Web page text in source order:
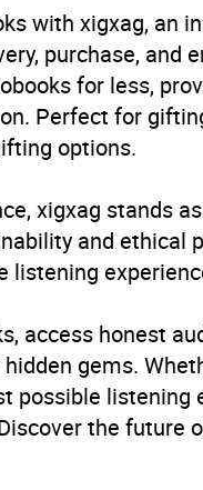
USwith xigxag, an
purchase,
for less,
Perfect for
options.
xigxag stands
and ethical
listening
access honest
gems.
possible listening
the future